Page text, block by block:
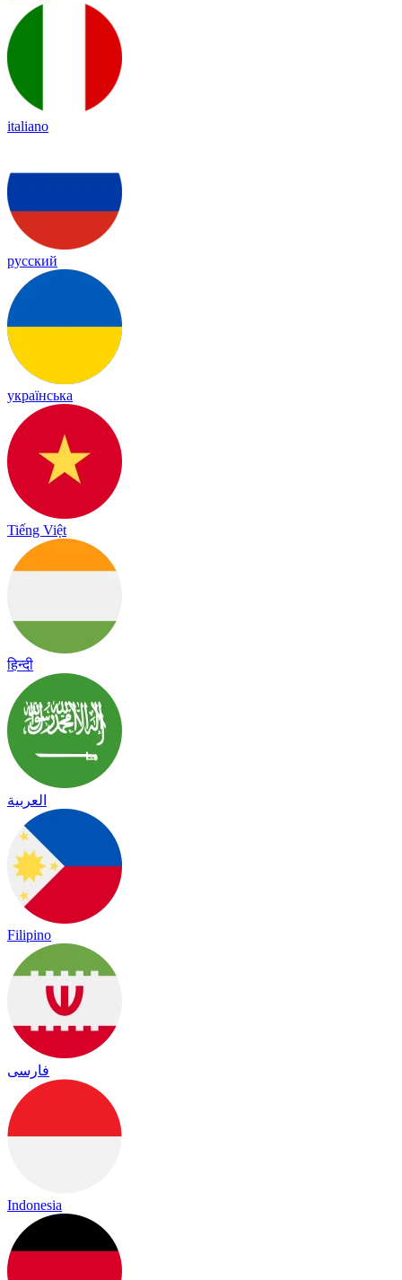
italiano
русский
українська
Tiếng Việt
हिन्दी
العربية
Filipino
فارسی
Indonesia